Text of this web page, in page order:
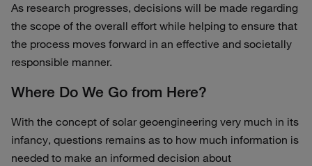
As research progresses, decisions will be made regarding
the scope of the overall effort while helping to ensure that
the process moves forward in an effective and societally
responsible manner.
Where Do We Go from Here?
With the concept of solar geoengineering very much in its
infancy, questions remains as to how much information is
needed to make an informed decision about